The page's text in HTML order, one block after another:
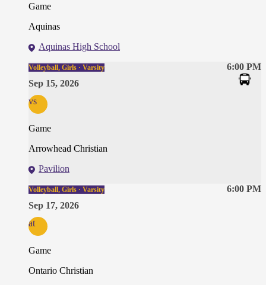
Game
Aquinas
Aquinas High School
6:00 PM
Volleyball, Girls · Varsity
Sep 15, 2026
vs
Game
Arrowhead Christian
Pavilion
6:00 PM
Volleyball, Girls · Varsity
Sep 17, 2026
at
Game
Ontario Christian